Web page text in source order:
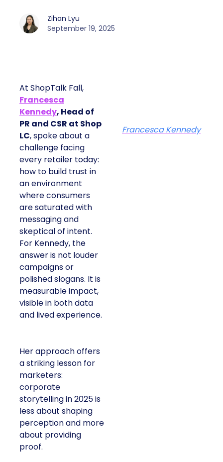
Zihan Lyu
September 19, 2025
At ShopTalk Fall,
Francesca
Kennedy, Head of
PR and CSR at Shop
LC, spoke about a
challenge facing
every retailer today:
how to build trust in
an environment
where consumers
are saturated with
messaging and
skeptical of intent.
For Kennedy, the
answer is not louder
campaigns or
polished slogans. It is
measurable impact,
visible in both data
and lived experience.
Her approach offers
a striking lesson for
marketers:
corporate
storytelling in 2025 is
less about shaping
perception and more
about providing
proof.
Francesca Kennedy